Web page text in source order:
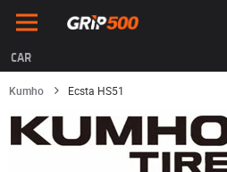
CAR
Kumho Ecsta HS51